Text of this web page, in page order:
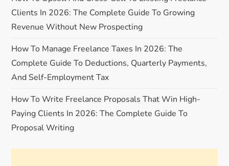
a
t
i
o
n
Clients In 2026: The Complete Guide To Growing
Revenue Without New Prospecting
How To Manage Freelance Taxes In 2026: The
Complete Guide To Deductions, Quarterly Payments,
And Self-Employment Tax
How To Write Freelance Proposals That Win High-
Paying Clients In 2026: The Complete Guide To
Proposal Writing